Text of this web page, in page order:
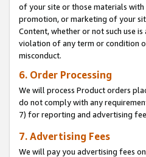
of your site or those materials
promotion, or marketing of your
Content, whether or not such use
violation of any term or condition
misconduct.
6. Order Processing
We will process Product orders
do not comply with any
7) for reporting and advertising
7. Advertising Fees
We will pay you advertising fees